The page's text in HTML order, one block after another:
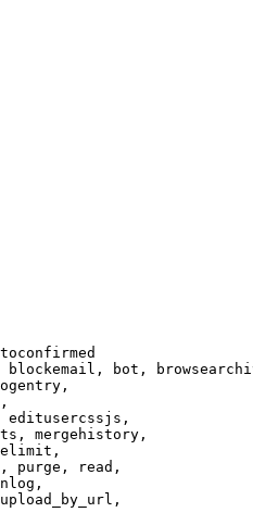
bot,
editusercssjs,
mergehistory,
purge, read,